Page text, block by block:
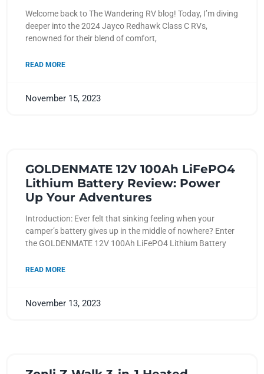
Welcome back to The Wandering RV blog! Today, I’m diving
deeper into the 2024 Jayco Redhawk Class C RVs,
renowned for their blend of comfort,
READ MORE
November 15, 2023
GOLDENMATE 12V 100Ah LiFePO4
Lithium Battery Review: Power
Up Your Adventures
Introduction: Ever felt that sinking feeling when your
camper’s battery gives up in the middle of nowhere? Enter
the GOLDENMATE 12V 100Ah LiFePO4 Lithium Battery
READ MORE
November 13, 2023